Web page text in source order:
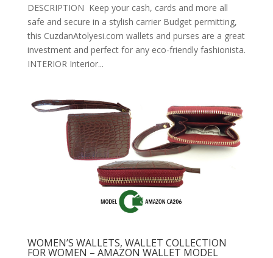
DESCRIPTION Keep your cash, cards and more all
safe and secure in a stylish carrier Budget permitting,
this CuzdanAtolyesi.com wallets and purses are a great
investment and perfect for any eco-friendly fashionista.
INTERIOR Interior...
WOMEN’S WALLETS, WALLET COLLECTION
FOR WOMEN – AMAZON WALLET MODEL